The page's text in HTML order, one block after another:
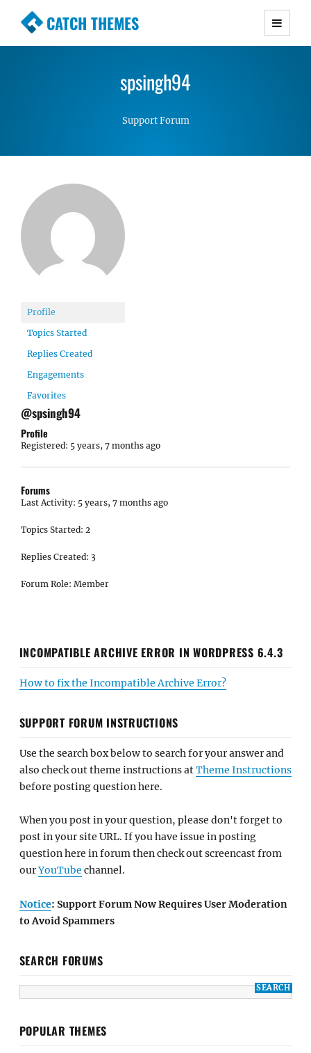
CATCH THEMES
Premium Responsive WordPress Themes with
Simple, Clean and Lightweight Responsive
WordPress Themes
spsingh94
Support Forum
Profile
Topics Started
Replies Created
Engagements
Favorites
@spsingh94
Profile
Registered: 5 years, 7 months ago
Forums
Last Activity: 5 years, 7 months ago
Topics Started: 2
Replies Created: 3
Forum Role: Member
INCOMPATIBLE ARCHIVE ERROR IN WORDPRESS 6.4.3
How to fix the Incompatible Archive Error?
SUPPORT FORUM INSTRUCTIONS
Use the search box below to search for your answer and
also check out theme instructions atTheme Instructions
before posting question here.
When you post in your question, please don't forget to
post in your site URL. If you have issue in posting
question here in forum then check out screencast from
ourYouTube channel.
Notice: Support Forum Now Requires User Moderation
to Avoid Spammers
SEARCH FORUMS
POPULAR THEMES